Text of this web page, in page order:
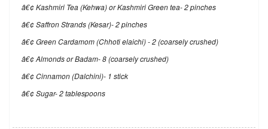
â€¢ Kashmiri Tea (Kehwa) or Kashmiri Green tea- 2 pinches
â€¢ Saffron Strands (Kesar)- 2 pinches
â€¢ Green Cardamom (Chhoti elaichi) - 2 (coarsely crushed)
â€¢ Almonds or Badam- 8 (coarsely crushed)
â€¢ Cinnamon (Dalchini)- 1 stick
â€¢ Sugar- 2 tablespoons